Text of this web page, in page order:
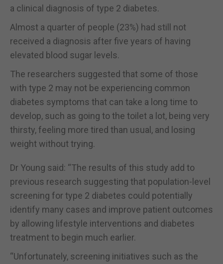
a clinical diagnosis of type 2 diabetes.
Almost a quarter of people (23%) had still not
received a diagnosis after five years of having
elevated blood sugar levels.
The researchers suggested that some of those
with type 2 may not be experiencing common
diabetes symptoms that can take a long time to
develop, such as going to the toilet a lot, being very
thirsty, feeling more tired than usual, and losing
weight without trying.
Dr Young said: “The results of this study add to
previous research suggesting that population-level
screening for type 2 diabetes could potentially
identify many cases and improve patient outcomes
by allowing lifestyle interventions and diabetes
treatment to begin much earlier.
“Unfortunately, screening initiatives such as the